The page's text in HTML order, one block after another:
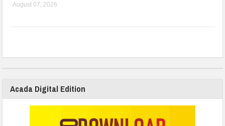
August 07, 2026
Acada Digital Edition